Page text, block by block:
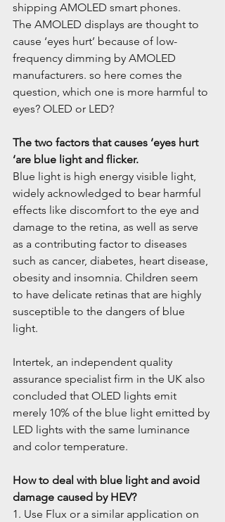
shipping AMOLED smart phones.
The AMOLED displays are thought to
cause ‘eyes hurt’ because of low-
frequency dimming by AMOLED
manufacturers. so here comes the
question, which one is more harmful to
eyes? OLED or LED?
The two factors that causes ‘eyes hurt
‘are blue light and flicker.
Blue light is high energy visible light,
widely acknowledged to bear harmful
effects like discomfort to the eye and
damage to the retina, as well as serve
as a contributing factor to diseases
such as cancer, diabetes, heart disease,
obesity and insomnia. Children seem
to have delicate retinas that are highly
susceptible to the dangers of blue
light.
Intertek, an independent quality
assurance specialist firm in the UK also
concluded that OLED lights emit
merely 10% of the blue light emitted by
LED lights with the same luminance
and color temperature.
How to deal with blue light and avoid
damage caused by HEV?
1. Use Flux or a similar application on